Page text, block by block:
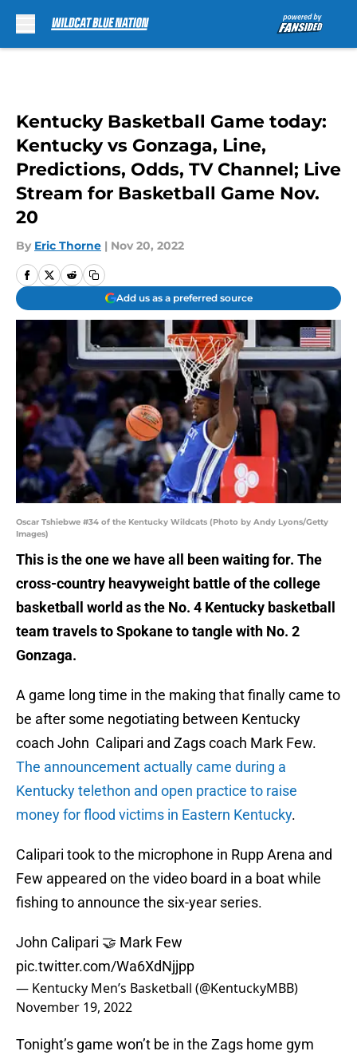
Kentucky Basketball Game today:
Kentucky vs Gonzaga, Line,
Predictions, Odds, TV Channel; Live
Stream for Basketball Game Nov.
20
By Eric Thorne | Nov 20, 2022
Add us as a preferred source
Oscar Tshiebwe #34 of the Kentucky Wildcats (Photo by Andy Lyons/Getty
Images)
This is the one we have all been waiting for. The
cross-country heavyweight battle of the college
basketball world as the No. 4 Kentucky basketball
team travels to Spokane to tangle with No. 2
Gonzaga.
A game long time in the making that finally came to
be after some negotiating between Kentucky
coach John Calipari and Zags coach Mark Few.
The announcement actually came during a
Kentucky telethon and open practice to raise
money for flood victims in Eastern Kentucky.
Calipari took to the microphone in Rupp Arena and
Few appeared on the video board in a boat while
fishing to announce the six-year series.
John Calipari 🤝 Mark Few
pic.twitter.com/Wa6XdNjjpp
— Kentucky Men’s Basketball (@KentuckyMBB)
November 19, 2022
Tonight’s game won’t be in the Zags home gym